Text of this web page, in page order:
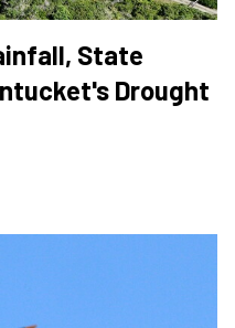
State
Drought